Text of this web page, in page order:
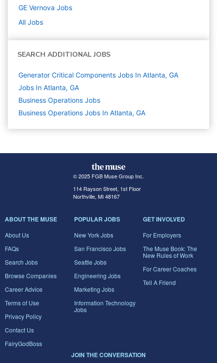
GE Vernova Jobs
All Jobs
SEARCH ADDITIONAL JOBS
Generator Critical Components Jobs In Atlanta, GA
Jobs In Atlanta, GA
Business Operations Jobs
Business Operations Jobs In Atlanta, GA
© 2025 FGB Muse Group Inc.
114 Rayson Street, 1st Floor
Northville, MI 48167
ABOUT THE MUSE
About Us
FAQs
Search Jobs
Browse Companies
Career Advice
Terms of Use
Privacy Policy
Contact Us
FairyGodBoss
POPULAR JOBS
New York Jobs
San Francisco Jobs
Seattle Jobs
Engineering Jobs
Marketing Jobs
Information Technology
Jobs
GET INVOLVED
For Employers
The Muse Book: The
New Rules of Work
For Career Coaches
Tell A Friend
JOIN THE CONVERSATION